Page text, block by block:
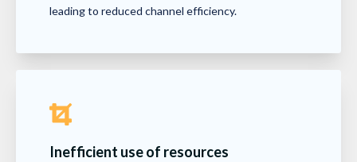
leading to reduced channel efficiency.
Inefficient use of resources